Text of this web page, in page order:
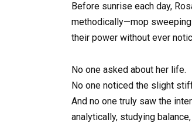
Before sunrise each day,
methodically—mop
their power without ever
No one asked about her life.
No one noticed the slight
And no one truly saw the
analytically, studying